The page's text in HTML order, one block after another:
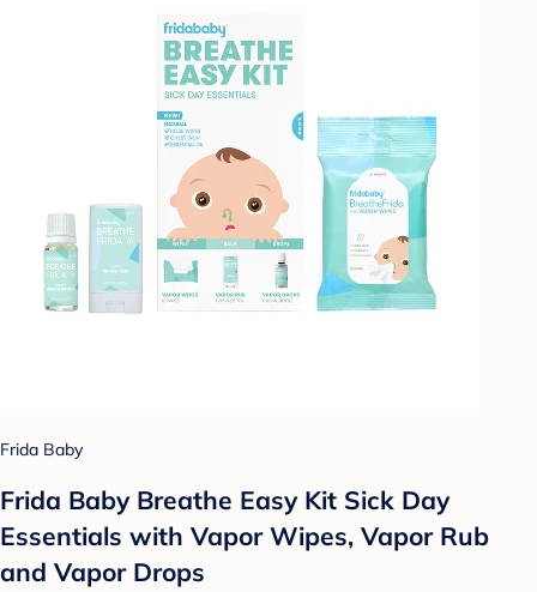
Frida Baby
Frida Baby Breathe Easy Kit Sick Day
Essentials with Vapor Wipes, Vapor Rub
and Vapor Drops